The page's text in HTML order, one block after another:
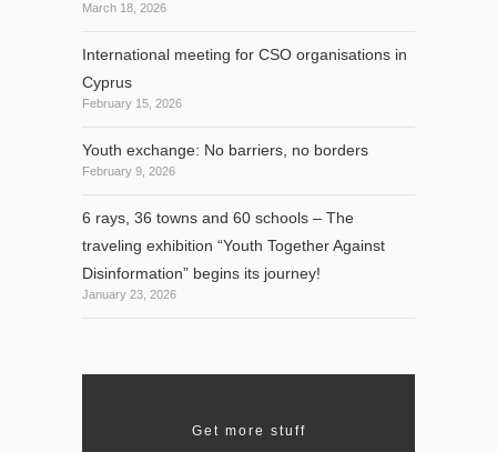
March 18, 2026
International meeting for CSO organisations in
Cyprus
February 15, 2026
Youth exchange: No barriers, no borders
February 9, 2026
6 rays, 36 towns and 60 schools – The
traveling exhibition “Youth Together Against
Disinformation” begins its journey!
January 23, 2026
Get more stuff